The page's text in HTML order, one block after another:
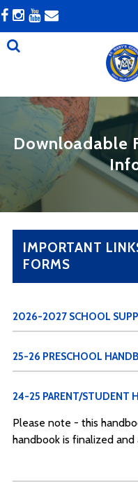
Downloadable
IMPORTANT
FORMS
2026-2027 SCHOOL
25-26 PRESCHOOL
24-25 PARENT/STUDENT
Please note - this
handbook is finalized